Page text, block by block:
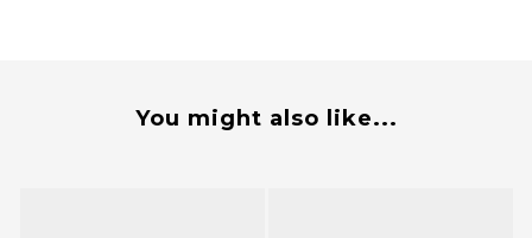
You might also like...